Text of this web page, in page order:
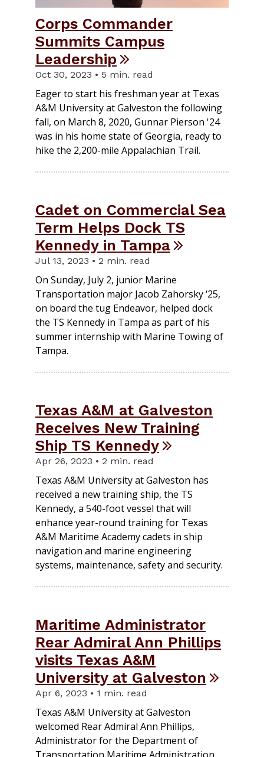
Corps Commander
Summits Campus
Leadership
Oct 30, 2023 • 5 min. read
Eager to start his freshman year at Texas
A&M University at Galveston the following
fall, on March 8, 2020, Gunnar Pierson '24
was in his home state of Georgia, ready to
hike the 2,200-mile Appalachian Trail.
Cadet on Commercial Sea
Term Helps Dock TS
Kennedy in Tampa
Jul 13, 2023 • 2 min. read
On Sunday, July 2, junior Marine
Transportation major Jacob Zahorsky ‘25,
on board the tug Endeavor, helped dock
the TS Kennedy in Tampa as part of his
summer internship with Marine Towing of
Tampa.
Texas A&M at Galveston
Receives New Training
Ship TS Kennedy
Apr 26, 2023 • 2 min. read
Texas A&M University at Galveston has
received a new training ship, the TS
Kennedy, a 540-foot vessel that will
enhance year-round training for Texas
A&M Maritime Academy cadets in ship
navigation and marine engineering
systems, maintenance, safety and security.
Maritime Administrator
Rear Admiral Ann Phillips
visits Texas A&M
University at Galveston
Apr 6, 2023 • 1 min. read
Texas A&M University at Galveston
welcomed Rear Admiral Ann Phillips,
Administrator for the Department of